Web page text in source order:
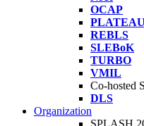
OCAP
PLATEAU
REBLS
SLEBoK
TURBO
VMIL
Co-hosted
DLS
Organization
SPLASH